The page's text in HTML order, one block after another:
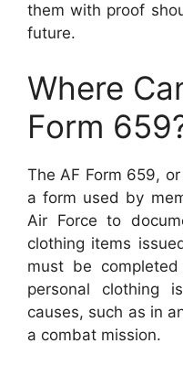
them with proof
future.
Where
Form
The AF Form 659,
a form used by
Air Force to
clothing items
must be
personal clothing
causes, such as in
a combat mission.